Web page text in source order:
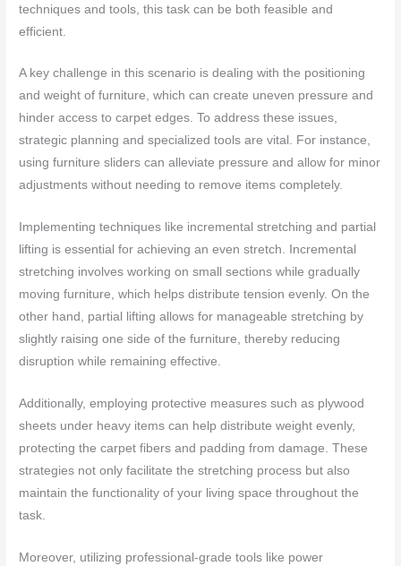
techniques and tools, this task can be both feasible and
efficient.
A key challenge in this scenario is dealing with the positioning
and weight of furniture, which can create uneven pressure and
hinder access to carpet edges. To address these issues,
strategic planning and specialized tools are vital. For instance,
using furniture sliders can alleviate pressure and allow for minor
adjustments without needing to remove items completely.
Implementing techniques like incremental stretching and partial
lifting is essential for achieving an even stretch. Incremental
stretching involves working on small sections while gradually
moving furniture, which helps distribute tension evenly. On the
other hand, partial lifting allows for manageable stretching by
slightly raising one side of the furniture, thereby reducing
disruption while remaining effective.
Additionally, employing protective measures such as plywood
sheets under heavy items can help distribute weight evenly,
protecting the carpet fibers and padding from damage. These
strategies not only facilitate the stretching process but also
maintain the functionality of your living space throughout the
task.
Moreover, utilizing professional-grade tools like power